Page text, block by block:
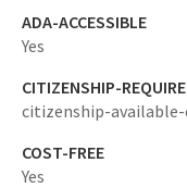
ADA-ACCESSIBLE
Yes
CITIZENSHIP-
citizenship-available-
COST-FREE
Yes